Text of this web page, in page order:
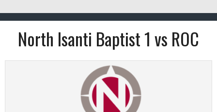
North Isanti Baptist 1 vs ROC